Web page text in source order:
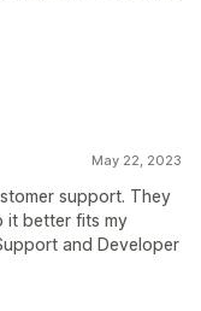
May 22, 2023
support. They
it better fits my
and Developer